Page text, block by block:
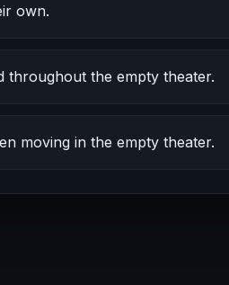
own.
throughout the empty theater.
moving in the empty theater.